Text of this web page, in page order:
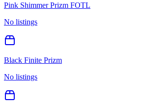
Pink Shimmer Prizm FOTL
No listings
Black Finite Prizm
No listings